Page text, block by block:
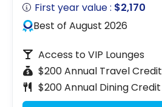
First year value : $2,170
Best of August 2026
Access to VIP Lounges
$200 Annual Travel Credit
$200 Annual Dining Credit